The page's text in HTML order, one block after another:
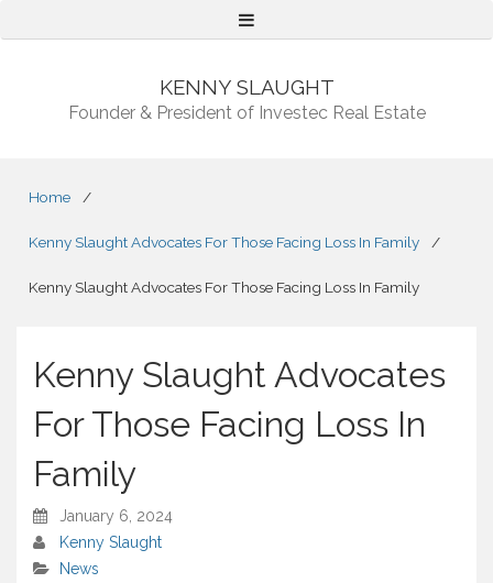
Menu
KENNY SLAUGHT
Founder & President of Investec Real Estate
Home /
Kenny Slaught Advocates For Those Facing Loss In Family /
Kenny Slaught Advocates For Those Facing Loss In Family
Kenny Slaught Advocates
For Those Facing Loss In
Family
January 6, 2024
Kenny Slaught
News